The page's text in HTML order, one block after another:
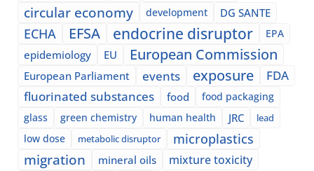
circular economy development DG SANTE
ECHA EFSA endocrine disruptor EPA
epidemiology EU European Commission
European Parliament events exposure
FDA
fluorinated substances
food
food packaging
glass
green chemistry human health JRC lead
low dose metabolic disruptor microplastics
migration mineral oils mixture toxicity